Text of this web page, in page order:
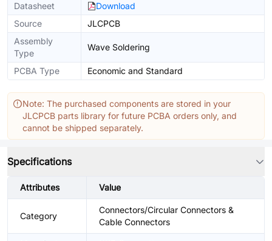
Datasheet
Download
Source
JLCPCB
Assembly
Type
Wave Soldering
PCBA Type Economic and Standard
Note: The purchased components are stored in your
JLCPCB parts library for future PCBA orders only, and
cannot be shipped separately.
Specifications
Attributes Value
Category
Connectors/Circular Connectors &
Cable Connectors